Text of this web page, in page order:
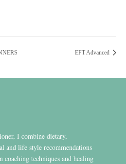
EFT Advanced
I combine dietary,
and life style recommendations
coaching techniques and healing